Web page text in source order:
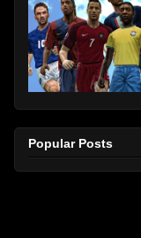
Popular Posts